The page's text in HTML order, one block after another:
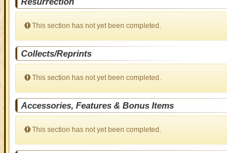
This section has not yet been completed.
Collects/Reprints
This section has not yet been completed.
Accessories, Features & Bonus Items
This section has not yet been completed.